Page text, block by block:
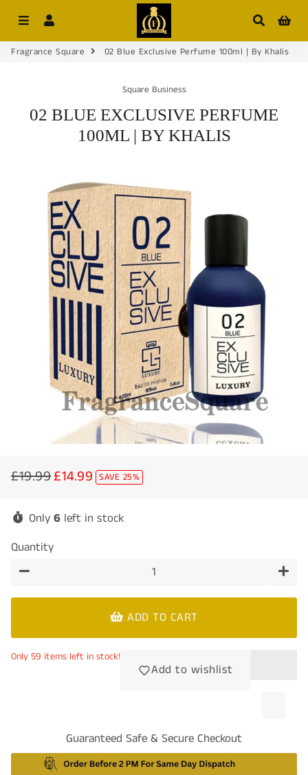
Menu Search
Fragrance Square 02 Blue Exclusive Perfume 100ml | By Khalis
Square Business
02 BLUE EXCLUSIVE PERFUME
100ML | BY KHALIS
Regular
£19.99
Sale
£14.99 SAVE 25%
Only 6 left in stock
Quantity
ADD TO CART
Only 59 items left in stock!
Add to wishlist
Guaranteed Safe & Secure Checkout